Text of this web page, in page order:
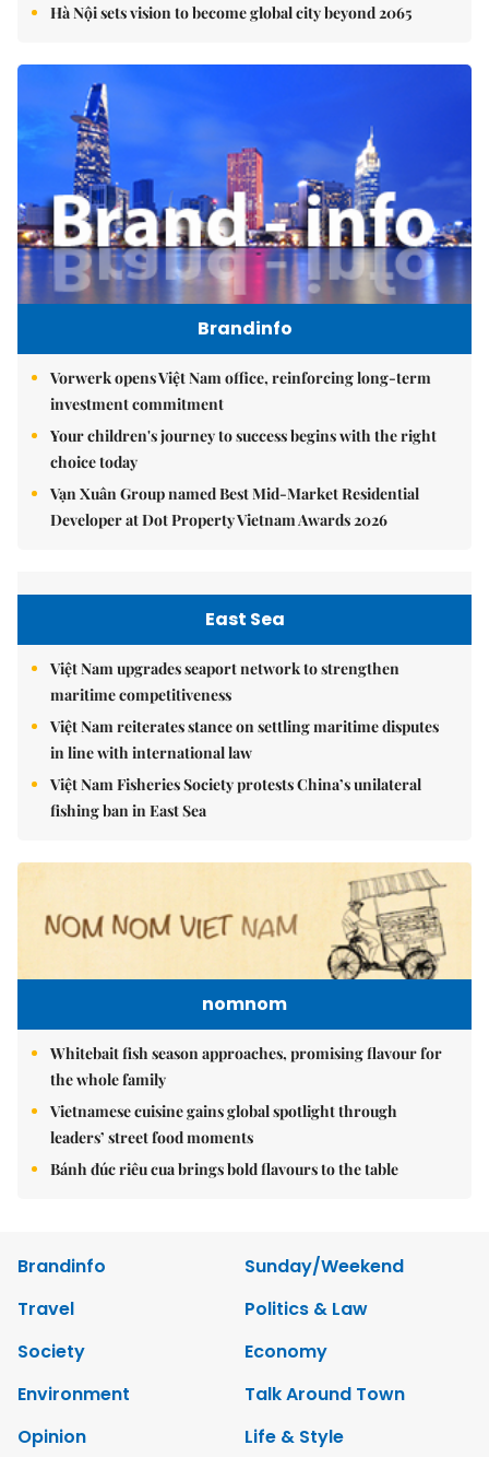
Hà Nội sets vision to become global city beyond 2065
Brandinfo
Vorwerk opens Việt Nam office, reinforcing long-term
investment commitment
Your children's journey to success begins with the right
choice today
Vạn Xuân Group named Best Mid-Market Residential
Developer at Dot Property Vietnam Awards 2026
East Sea
Việt Nam upgrades seaport network to strengthen
maritime competitiveness
Việt Nam reiterates stance on settling maritime disputes
in line with international law
Việt Nam Fisheries Society protests China’s unilateral
fishing ban in East Sea
nomnom
Whitebait fish season approaches, promising flavour for
the whole family
Vietnamese cuisine gains global spotlight through
leaders’ street food moments
Bánh đúc riêu cua brings bold flavours to the table
Brandinfo
Sunday/Weekend
Travel
Politics & Law
Society
Economy
Environment
Talk Around Town
Opinion
Life & Style